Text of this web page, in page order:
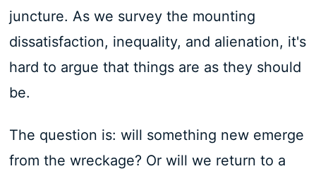
juncture. As we survey the mounting
dissatisfaction, inequality, and alienation, it's
hard to argue that things are as they should
be.
The question is: will something new emerge
from the wreckage? Or will we return to a